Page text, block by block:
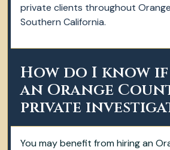
private clients throughout
Southern California.
How do I know if
an Orange
private
You may benefit from hiring an